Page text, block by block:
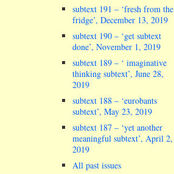
subtext 191 – ‘fresh from the
fridge’, December 13, 2019
subtext 190 – ‘get subtext
done’, November 1, 2019
subtext 189 – ‘ imaginative
thinking subtext’, June 28,
2019
subtext 188 – ‘eurobants
subtext’, May 23, 2019
subtext 187 – ‘yet another
meaningful subtext’, April 2,
2019
All past issues